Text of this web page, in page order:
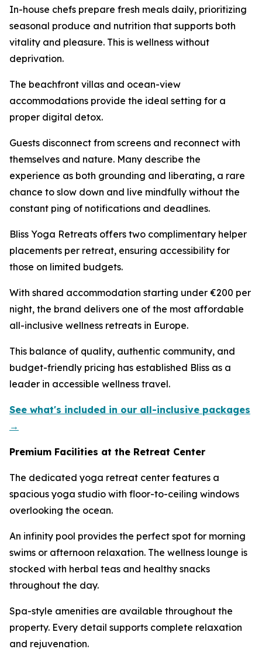
In-house chefs prepare fresh meals daily, prioritizing
seasonal produce and nutrition that supports both
vitality and pleasure. This is wellness without
deprivation.
The beachfront villas and ocean-view
accommodations provide the ideal setting for a
proper digital detox.
Guests disconnect from screens and reconnect with
themselves and nature. Many describe the
experience as both grounding and liberating, a rare
chance to slow down and live mindfully without the
constant ping of notifications and deadlines.
Bliss Yoga Retreats offers two complimentary helper
placements per retreat, ensuring accessibility for
those on limited budgets.
With shared accommodation starting under €200 per
night, the brand delivers one of the most affordable
all-inclusive wellness retreats in Europe.
This balance of quality, authentic community, and
budget-friendly pricing has established Bliss as a
leader in accessible wellness travel.
See what's included in our all-inclusive packages
→
Premium Facilities at the Retreat Center
The dedicated yoga retreat center features a
spacious yoga studio with floor-to-ceiling windows
overlooking the ocean.
An infinity pool provides the perfect spot for morning
swims or afternoon relaxation. The wellness lounge is
stocked with herbal teas and healthy snacks
throughout the day.
Spa-style amenities are available throughout the
property. Every detail supports complete relaxation
and rejuvenation.